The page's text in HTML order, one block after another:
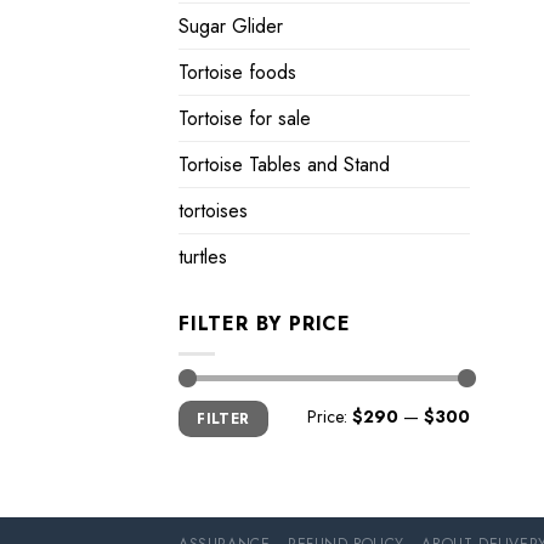
Sugar Glider
Tortoise foods
Tortoise for sale
Tortoise Tables and Stand
tortoises
turtles
FILTER BY PRICE
Min
price
Max
priceFILTER Price: $290 — $300